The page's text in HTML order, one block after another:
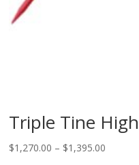
Triple Tine
$1,270.00 – $1,395.00